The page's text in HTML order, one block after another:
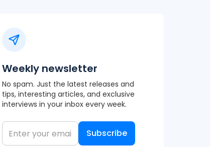
Weekly newsletter
No spam. Just the latest releases and
tips, interesting articles, and exclusive
interviews in your inbox every week.